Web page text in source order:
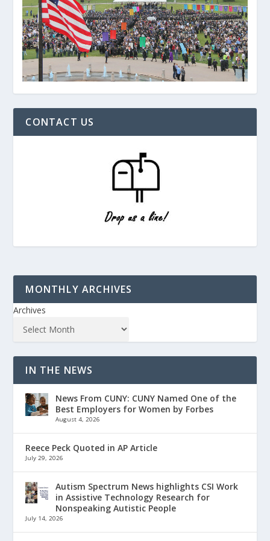
CONTACT US
MONTHLY ARCHIVES
Archives
IN THE NEWS
News From CUNY: CUNY Named One of the
Best Employers for Women by Forbes
August 4, 2026
Reece Peck Quoted in AP Article
July 29, 2026
Autism Spectrum News highlights CSI Work
in Assistive Technology Research for
Nonspeaking Autistic People
July 14, 2026